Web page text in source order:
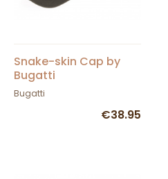
Snake-skin Cap by
Bugatti
Bugatti
€38.95